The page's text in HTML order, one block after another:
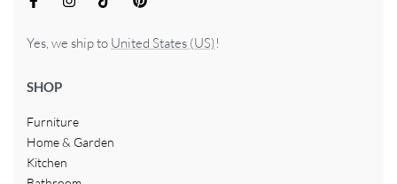
Yes, we ship to United States (US)!
SHOP
Furniture
Home & Garden
Kitchen